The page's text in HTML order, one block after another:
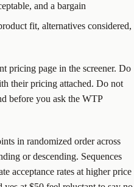
and a bargain
fit, alternatives considered,
pricing page in the screener. Do
their pricing attached. Do not
before you ask the WTP
in randomized order across
or descending. Sequences
acceptance rates at higher price